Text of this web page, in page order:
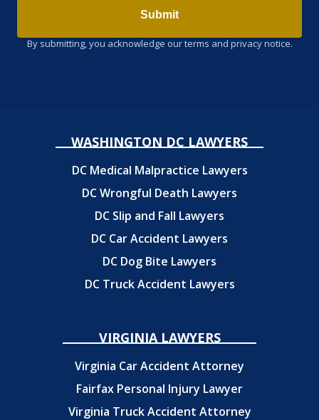
Submit
By submitting, you acknowledge our terms and privacy notice.
WASHINGTON DC LAWYERS
DC Medical Malpractice Lawyers
DC Wrongful Death Lawyers
DC Slip and Fall Lawyers
DC Car Accident Lawyers
DC Dog Bite Lawyers
DC Truck Accident Lawyers
VIRGINIA LAWYERS
Virginia Car Accident Attorney
Fairfax Personal Injury Lawyer
Virginia Truck Accident Attorney